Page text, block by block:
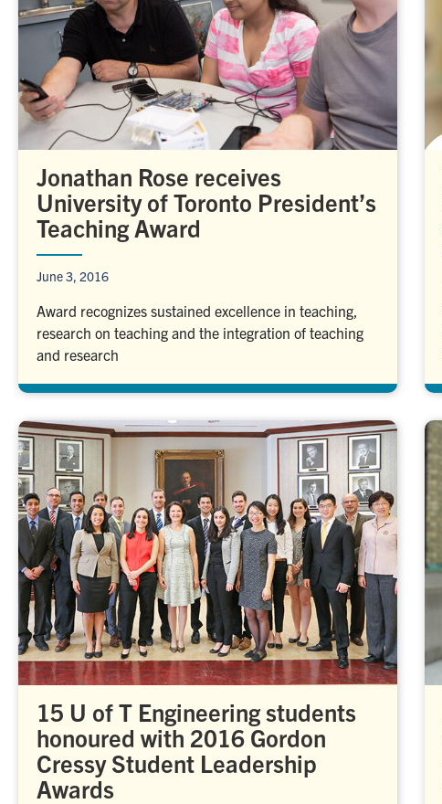
Jonathan Rose receives
University of Toronto President’s
Teaching Award
June 3, 2016
Award recognizes sustained excellence in teaching,
research on teaching and the integration of teaching
and research
15 U of T Engineering students
honoured with 2016 Gordon
Cressy Student Leadership
Awards